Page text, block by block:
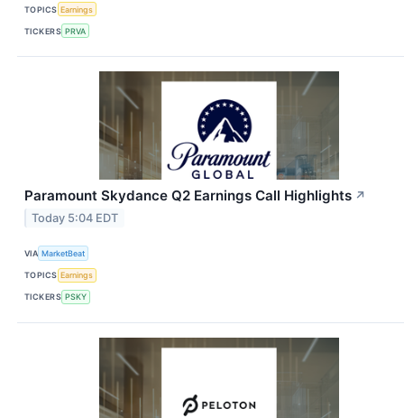
TOPICS Earnings
TICKERS PRVA
Paramount Skydance Q2 Earnings Call Highlights ↗
Today 5:04 EDT
VIA MarketBeat
TOPICS Earnings
TICKERS PSKY